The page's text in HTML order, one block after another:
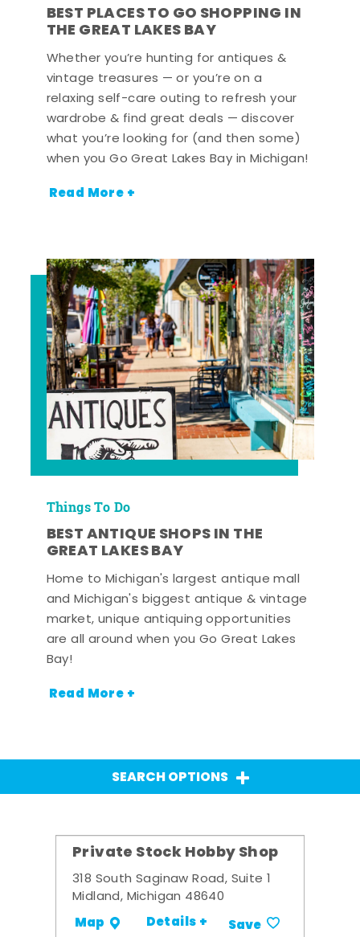
BEST PLACES TO GO SHOPPING IN
THE GREAT LAKES BAY
Whether you’re hunting for antiques &
vintage treasures — or you’re on a
relaxing self-care outing to refresh your
wardrobe & find great deals — discover
what you’re looking for (and then some)
when you Go Great Lakes Bay in Michigan!
Read More +
Things To Do
BEST ANTIQUE SHOPS IN THE
GREAT LAKES BAY
Home to Michigan's largest antique mall
and Michigan's biggest antique & vintage
market, unique antiquing opportunities
are all around when you Go Great Lakes
Bay!
Read More +
SEARCH OPTIONS
Private Stock Hobby Shop
318 South Saginaw Road, Suite 1
Midland, Michigan 48640
Map Details + Save